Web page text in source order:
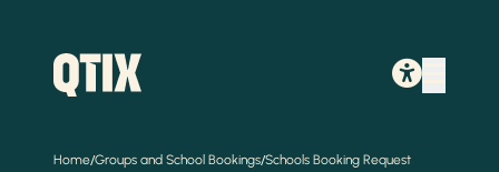
Home/Groups and School Bookings/Schools Booking Request